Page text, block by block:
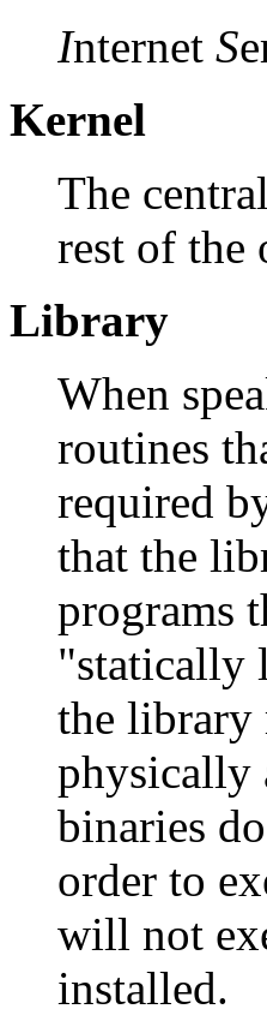
Internet S
Kernel
The
rest of the
Library
When
routines
required
that the
programs
"statically
the library
physically
binaries
order to
will not
installed.